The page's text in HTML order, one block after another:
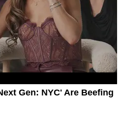
Gen: NYC' Are Beefing